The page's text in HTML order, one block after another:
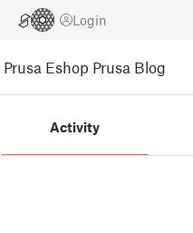
Login
Prusa Eshop Prusa Blog
Activity